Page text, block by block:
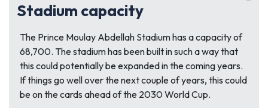
Stadium capacity
The Prince Moulay Abdellah Stadium has a capacity of
68,700. The stadium has been built in such a way that
this could potentially be expanded in the coming years.
If things go well over the next couple of years, this could
be on the cards ahead of the 2030 World Cup.